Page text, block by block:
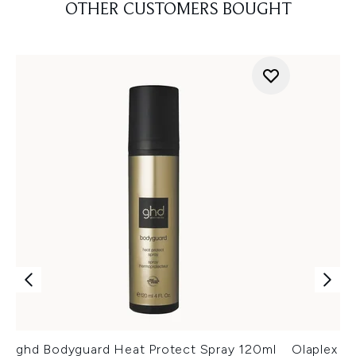
OTHER CUSTOMERS BOUGHT
ghd Bodyguard Heat Protect Spray 120ml
Olaplex